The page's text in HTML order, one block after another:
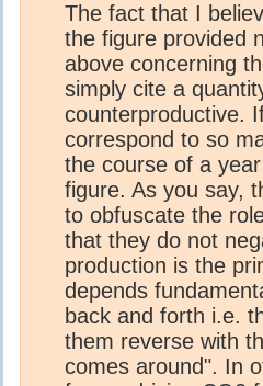
The fact that I
the figure provided
above concerning
simply cite a
counterproductive.
correspond to so
the course of a
figure. As you say,
to obfuscate the
that they do not
production is the
depends
back and forth i.e.
them reverse with
comes around". In